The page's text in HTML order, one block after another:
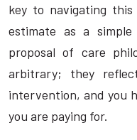
key to navigating
estimate as a
proposal of care
arbitrary; they
intervention, and you
you are paying for.